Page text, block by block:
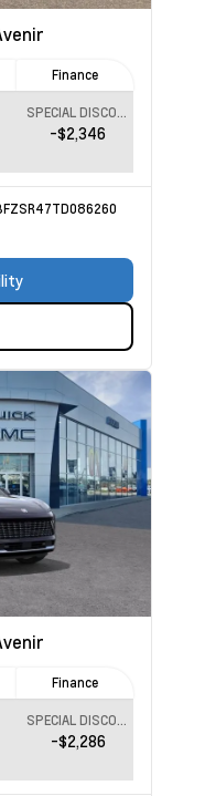
Finance
SPECIAL DISCOUNT
-$2,346
Finance
SPECIAL DISCOUNT
-$2,286